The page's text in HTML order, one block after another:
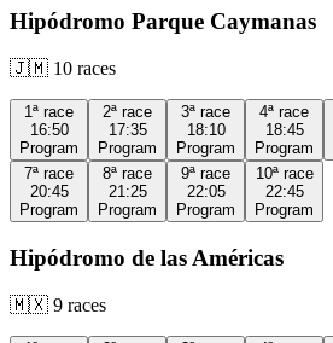
Hipódromo Parque Caymanas
🇯🇲 10 races
1ª race
16:50
Program
2ª race
17:35
Program
3ª race
18:10
Program
4ª race
18:45
Program
7ª race
20:45
Program
8ª race
21:25
Program
9ª race
22:05
Program
10ª race
22:45
Program
Hipódromo de las Américas
🇲🇽 9 races